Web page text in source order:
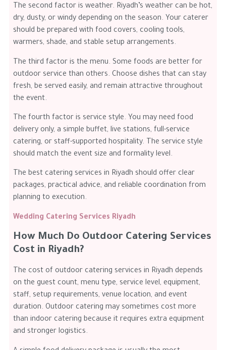
The second factor is weather. Riyadh’s weather can be hot,
dry, dusty, or windy depending on the season. Your caterer
should be prepared with food covers, cooling tools,
warmers, shade, and stable setup arrangements.
The third factor is the menu. Some foods are better for
outdoor service than others. Choose dishes that can stay
fresh, be served easily, and remain attractive throughout
the event.
The fourth factor is service style. You may need food
delivery only, a simple buffet, live stations, full-service
catering, or staff-supported hospitality. The service style
should match the event size and formality level.
The best catering services in Riyadh should offer clear
packages, practical advice, and reliable coordination from
planning to execution.
Wedding Catering Services Riyadh
How Much Do Outdoor Catering Services
Cost in Riyadh?
The cost of outdoor catering services in Riyadh depends
on the guest count, menu type, service level, equipment,
staff, setup requirements, venue location, and event
duration. Outdoor catering may sometimes cost more
than indoor catering because it requires extra equipment
and stronger logistics.